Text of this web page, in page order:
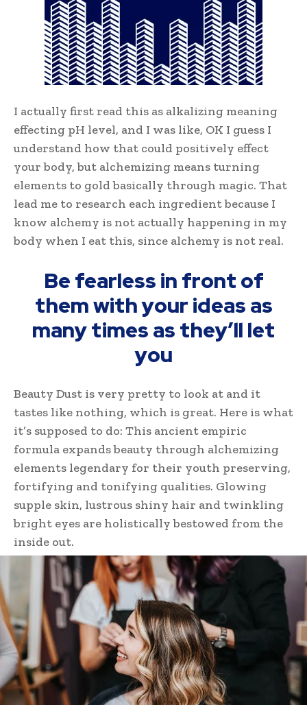
I actually first read this as alkalizing meaning
effecting pH level, and I was like, OK I guess I
understand how that could positively effect
your body, but alchemizing means turning
elements to gold basically through magic. That
lead me to research each ingredient because I
know alchemy is not actually happening in my
body when I eat this, since alchemy is not real.
Be fearless in front of
them with your ideas as
many times as they’ll let
you
Beauty Dust is very pretty to look at and it
tastes like nothing, which is great. Here is what
it’s supposed to do: This ancient empiric
formula expands beauty through alchemizing
elements legendary for their youth preserving,
fortifying and tonifying qualities. Glowing
supple skin, lustrous shiny hair and twinkling
bright eyes are holistically bestowed from the
inside out.